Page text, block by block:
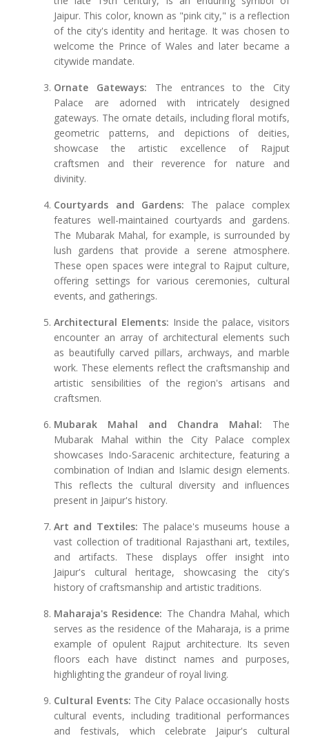
Jaipur. This color, known as "pink city," is a reflection
of the city's identity and heritage. It was chosen to
welcome the Prince of Wales and later became a
citywide mandate.
Ornate Gateways: The entrances to the City
Palace are adorned with intricately designed
gateways. The ornate details, including floral motifs,
geometric patterns, and depictions of deities,
showcase the artistic excellence of Rajput
craftsmen and their reverence for nature and
divinity.
Courtyards and Gardens: The palace complex
features well-maintained courtyards and gardens.
The Mubarak Mahal, for example, is surrounded by
lush gardens that provide a serene atmosphere.
These open spaces were integral to Rajput culture,
offering settings for various ceremonies, cultural
events, and gatherings.
Architectural Elements: Inside the palace, visitors
encounter an array of architectural elements such
as beautifully carved pillars, archways, and marble
work. These elements reflect the craftsmanship and
artistic sensibilities of the region's artisans and
craftsmen.
Mubarak Mahal and Chandra Mahal: The
Mubarak Mahal within the City Palace complex
showcases Indo-Saracenic architecture, featuring a
combination of Indian and Islamic design elements.
This reflects the cultural diversity and influences
present in Jaipur's history.
Art and Textiles: The palace's museums house a
vast collection of traditional Rajasthani art, textiles,
and artifacts. These displays offer insight into
Jaipur's cultural heritage, showcasing the city's
history of craftsmanship and artistic traditions.
Maharaja's Residence: The Chandra Mahal, which
serves as the residence of the Maharaja, is a prime
example of opulent Rajput architecture. Its seven
floors each have distinct names and purposes,
highlighting the grandeur of royal living.
Cultural Events: The City Palace occasionally hosts
cultural events, including traditional performances
and festivals, which celebrate Jaipur's cultural